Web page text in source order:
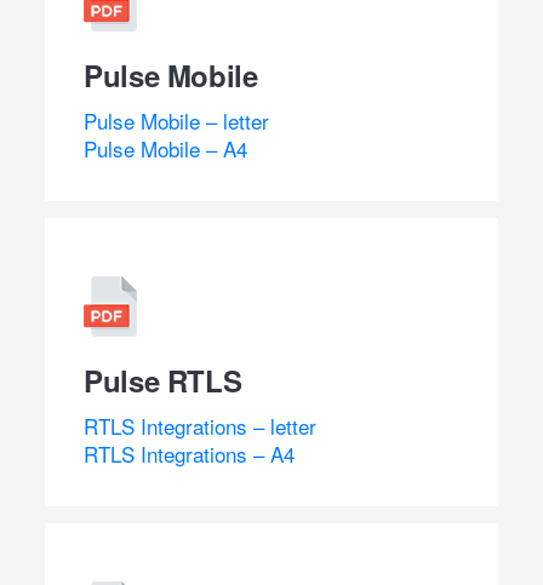
Pulse Mobile
Pulse Mobile – letter
Pulse Mobile – A4
Pulse RTLS
RTLS Integrations – letter
RTLS Integrations – A4